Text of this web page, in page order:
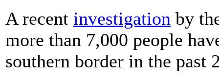
A recent investigation by
more than 7,000 people
southern border in the past